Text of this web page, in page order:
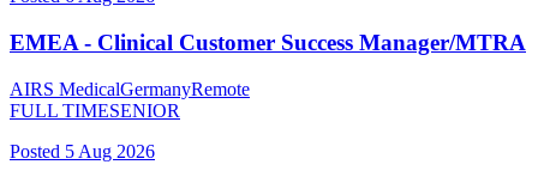
EMEA - Clinical Customer Success Manager/MTRA
AIRS MedicalGermanyRemote
FULL TIMESENIOR
Posted 5 Aug 2026